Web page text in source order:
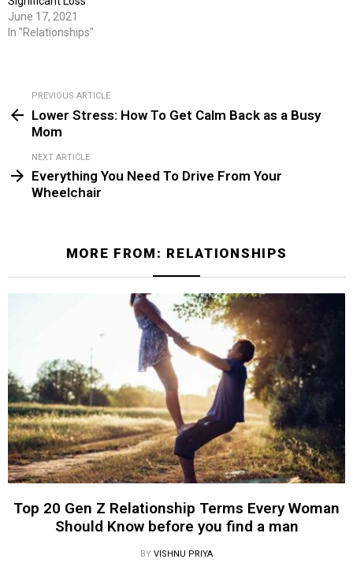
June 17, 2021
In "Relationships"
more
PREVIOUS ARTICLE
Lower Stress: How To Get Calm Back as a Busy
Mom
NEXT ARTICLE
Everything You Need To Drive From Your
Wheelchair
MORE FROM: RELATIONSHIPS
Top 20 Gen Z Relationship Terms Every Woman
Should Know before you find a man
BY VISHNU PRIYA